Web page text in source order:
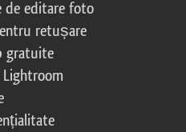
de editare foto
retușare
gratuite